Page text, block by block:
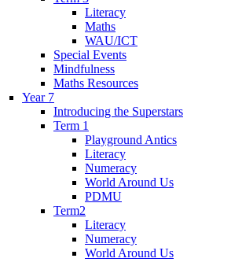
Literacy
Maths
WAU/ICT
Special Events
Mindfulness
Maths Resources
Year 7
Introducing the Superstars
Term 1
Playground Antics
Literacy
Numeracy
World Around Us
PDMU
Term2
Literacy
Numeracy
World Around Us